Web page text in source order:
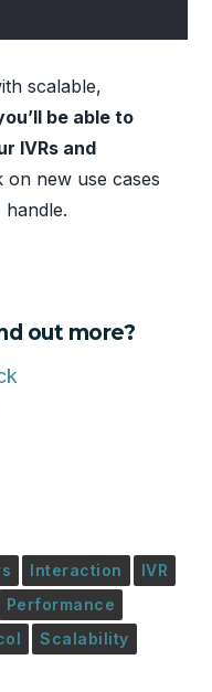
scalable,
be able to
IVRs and
new use cases
out more?
Interaction
IVR
Performance
Scalability